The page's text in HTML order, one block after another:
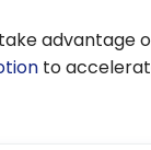
advantage
to